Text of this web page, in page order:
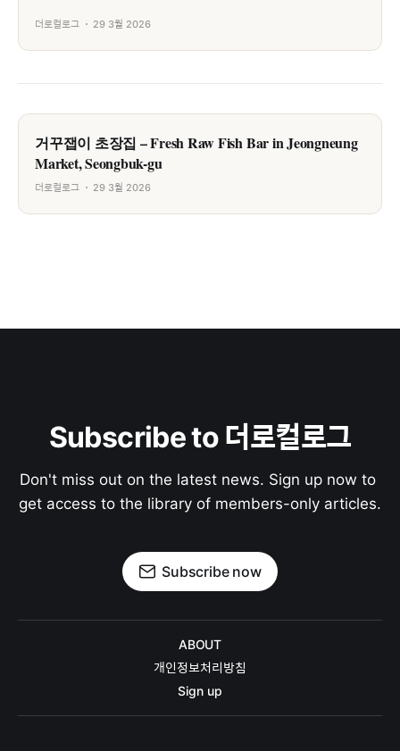
더로컬로그 29 3월 2026
거꾸잽이 초장집 – Fresh Raw Fish Bar in Jeongneung
Market, Seongbuk-gu
더로컬로그 29 3월 2026
Subscribe to 더로컬로그
Don't miss out on the latest news. Sign up now to
get access to the library of members-only articles.
Subscribe now
ABOUT
개인정보처리방침
Sign up